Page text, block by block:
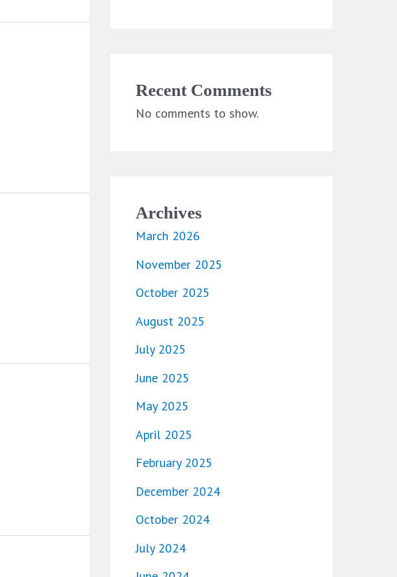
Recent Comments
No comments to show.
Archives
March 2026
November 2025
October 2025
August 2025
July 2025
June 2025
May 2025
April 2025
February 2025
December 2024
October 2024
July 2024